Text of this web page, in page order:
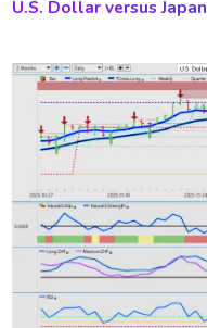
U.S. Dollar versus